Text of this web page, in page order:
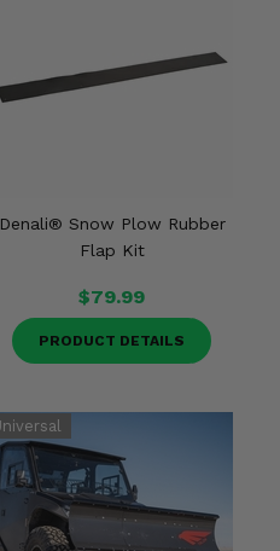
Denali® Snow Plow Rubber
Flap Kit
$79.99
PRODUCT DETAILS